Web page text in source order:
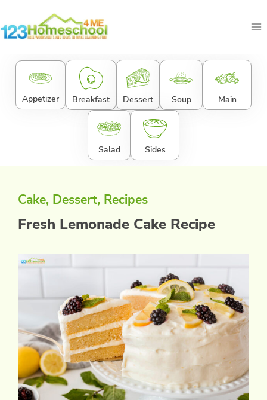
to
Appetizer Breakfast Dessert Soup Main
Salad Sides
Cake, Dessert, Recipes
Fresh Lemonade Cake Recipe